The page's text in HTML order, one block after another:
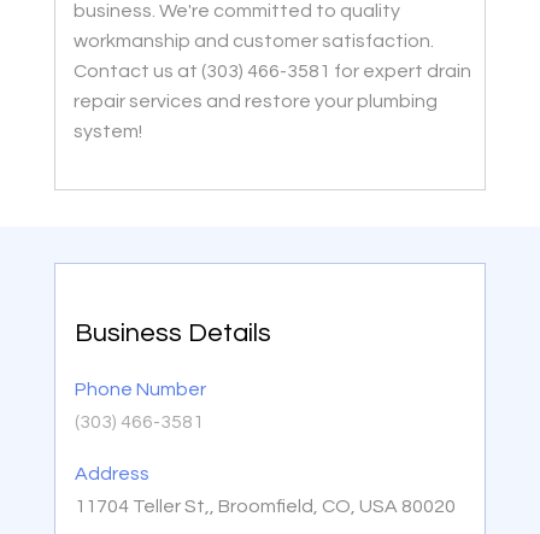
business. We're committed to quality
workmanship and customer satisfaction.
Contact us at (303) 466-3581 for expert drain
repair services and restore your plumbing
system!
Business Details
Phone Number
(303) 466-3581
Address
11704 Teller St,, Broomfield, CO, USA 80020